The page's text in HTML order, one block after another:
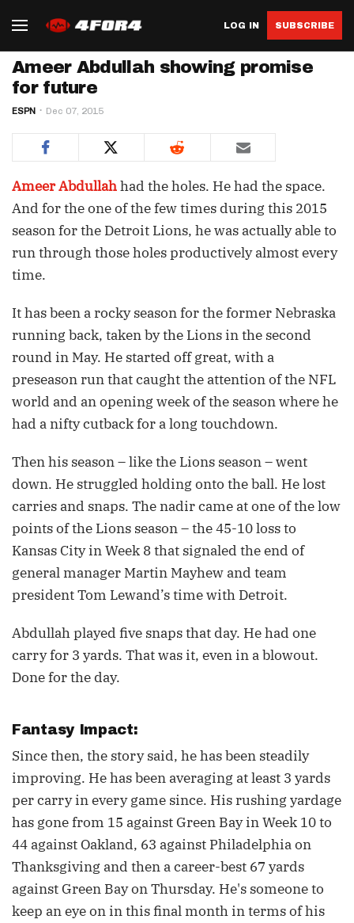
LOG IN SUBSCRIBE
Ameer Abdullah showing promise
for future
ESPN Dec 07, 2015
Ameer Abdullahhad the holes. He had the space.
And for the one of the few times during this 2015
season for the Detroit Lions, he was actually able to
run through those holes productively almost every
time.
It has been a rocky season for the former Nebraska
running back, taken by the Lions in the second
round in May. He started off great, with a
preseason run that caught the attention of the NFL
world and an opening week of the season where he
had a nifty cutback for a long touchdown.
Then his season – like the Lions season – went
down. He struggled holding onto the ball. He lost
carries and snaps. The nadir came at one of the low
points of the Lions season – the 45-10 loss to
Kansas City in Week 8 that signaled the end of
general manager Martin Mayhew and team
president Tom Lewand’s time with Detroit.
Abdullah played five snaps that day. He had one
carry for 3 yards. That was it, even in a blowout.
Done for the day.
Fantasy Impact:
Since then, the story said, he has been steadily
improving. He has been averaging at least 3 yards
per carry in every game since. His rushing yardage
has gone from 15 against Green Bay in Week 10 to
44 against Oakland, 63 against Philadelphia on
Thanksgiving and then a career-best 67 yards
against Green Bay on Thursday. He's someone to
keep an eye on in this final month in terms of his